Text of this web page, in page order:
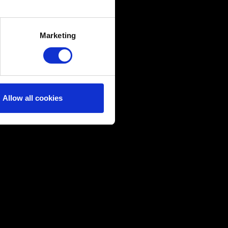
meters
with something of ours
Any of these optional
Marketing
Allow all cookies